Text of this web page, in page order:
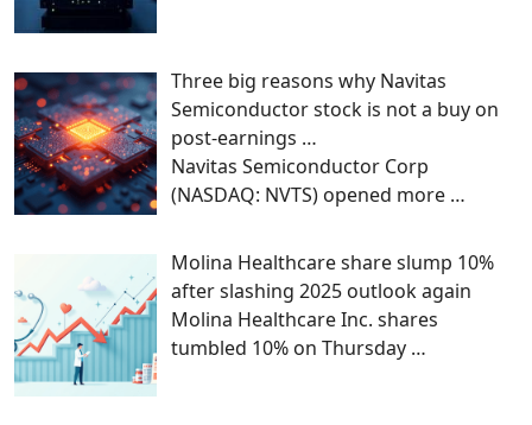
Three big reasons why Navitas
Semiconductor stock is not a buy on
post-earnings …
Navitas Semiconductor Corp
(NASDAQ: NVTS) opened more …
Molina Healthcare share slump 10%
after slashing 2025 outlook again
Molina Healthcare Inc. shares
tumbled 10% on Thursday …